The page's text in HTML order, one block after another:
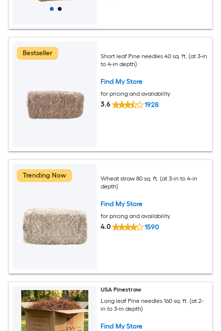
Bestseller
Short leaf Pine needles 40 sq. ft. (at 3-in
to 4-in depth)
Find My Store
for pricing and availability
3.6 1928
Trending Now
Wheat straw 80 sq. ft. (at 3-in to 4-in
depth)
Find My Store
for pricing and availability
4.0 1590
USA Pinestraw
Long leaf Pine needles 160 sq. ft. (at 2-
in to 3-in depth)
Find My Store